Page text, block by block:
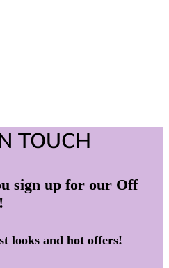
TOUCH
sign up for our Off
looks and hot offers!